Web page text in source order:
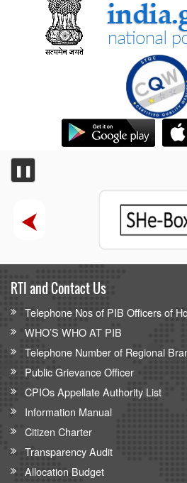
❚❚
RTI and Contact Us
Telephone Nos of PIB Officers of
WHO’S WHO AT PIB
Telephone Number of Regional
Public Grievance Officer
CPIOs Appellate Authority List
Information Manual
Citizen Charter
Transparency Audit
Allocation Budget